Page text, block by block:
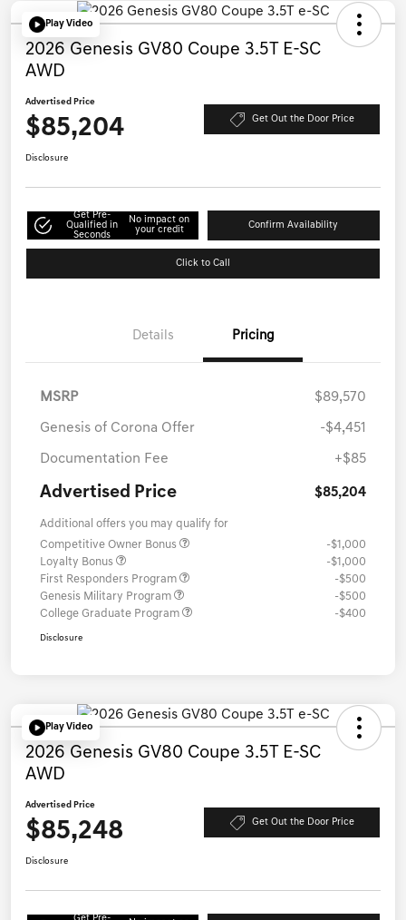
Play Video
2026 Genesis GV80 Coupe 3.5T E-SC
AWD
Advertised Price
$85,204 Get Out the Door Price
Disclosure
Get Pre-
Qualified in
Seconds
No impact on
your credit
Confirm Availability
Click to Call
Details Pricing
MSRP $89,570
Genesis of Corona Offer -$4,451
Documentation Fee +$85
Advertised Price $85,204
Additional offers you may qualify for
Competitive Owner Bonus
-$1,000
Loyalty Bonus
-$1,000
First Responders Program
-$500
Genesis Military Program
-$500
College Graduate Program
-$400
Disclosure
Play Video
2026 Genesis GV80 Coupe 3.5T E-SC
AWD
Advertised Price
$85,248 Get Out the Door Price
Disclosure